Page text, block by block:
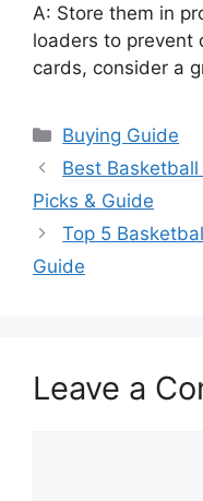
A: Store them in
loaders to prevent
cards, consider a
Categories
Buying Guide
Best
Picks & Guide
Top 5
Guide
Leave a